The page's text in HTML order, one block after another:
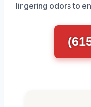
lingering odors to